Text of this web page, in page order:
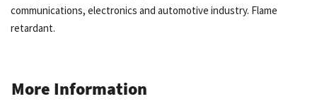
communications, electronics and automotive industry. Flame
retardant.
More Information